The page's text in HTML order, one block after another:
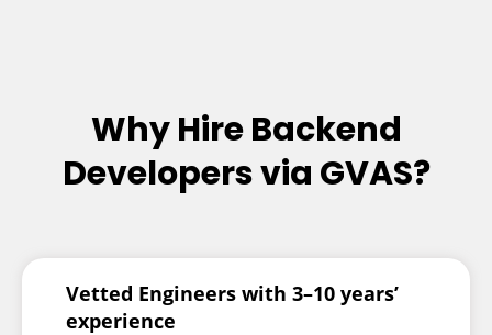
Why Hire Backend
Developers via GVAS?
Vetted Engineers with 3–10 years’
experience